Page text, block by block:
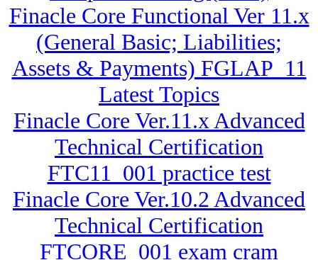
Finacle Core Functional Ver 11.x
(General Basic; Liabilities;
Assets & Payments) FGLAP_11
Latest Topics
Finacle Core Ver.11.x Advanced
Technical Certification
FTC11_001 practice test
Finacle Core Ver.10.2 Advanced
Technical Certification
FTCORE_001 exam cram